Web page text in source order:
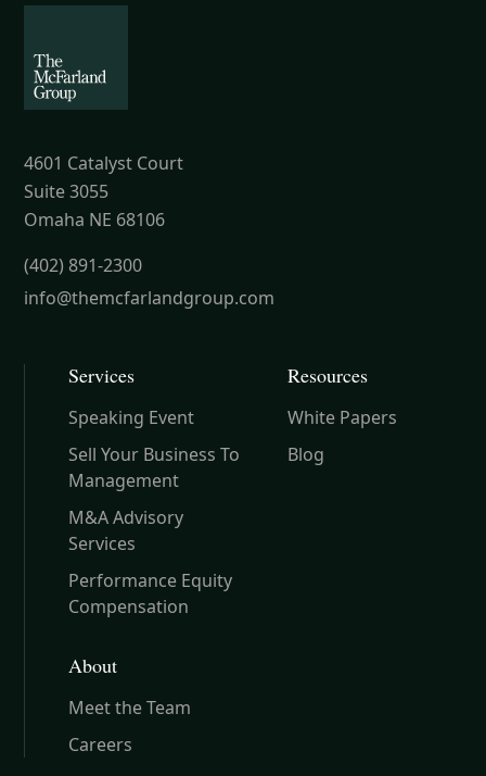
4601 Catalyst Court
Suite 3055
Omaha NE 68106
(402) 891-2300
info@themcfarlandgroup.com
Services
Speaking Event
Sell Your Business To
Management
M&A Advisory
Services
Performance Equity
Compensation
Resources
White Papers
Blog
About
Meet the Team
Careers